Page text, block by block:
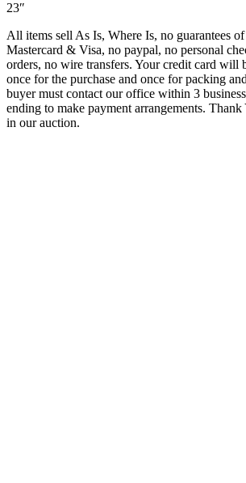
23″
All items sell As Is, Where Is, no guarantees
Mastercard & Visa, no paypal, no personal
orders, no wire transfers. Your credit card will
once for the purchase and once for packing
buyer must contact our office within 3
ending to make payment arrangements.
in our auction.